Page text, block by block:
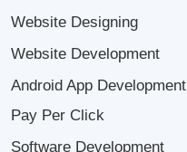
Website Designing
Website Development
Android App Development
Pay Per Click
Software Development